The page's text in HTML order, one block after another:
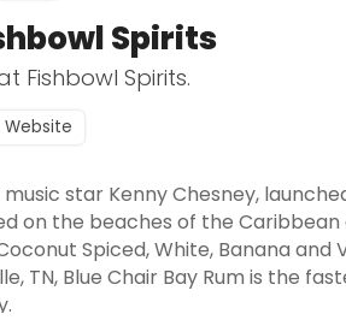
Spirits
Fishbowl Spirits.
Website
star Kenny Chesney, launched
on the beaches of the
Spiced, White, Banana and
TN, Blue Chair Bay Rum is the